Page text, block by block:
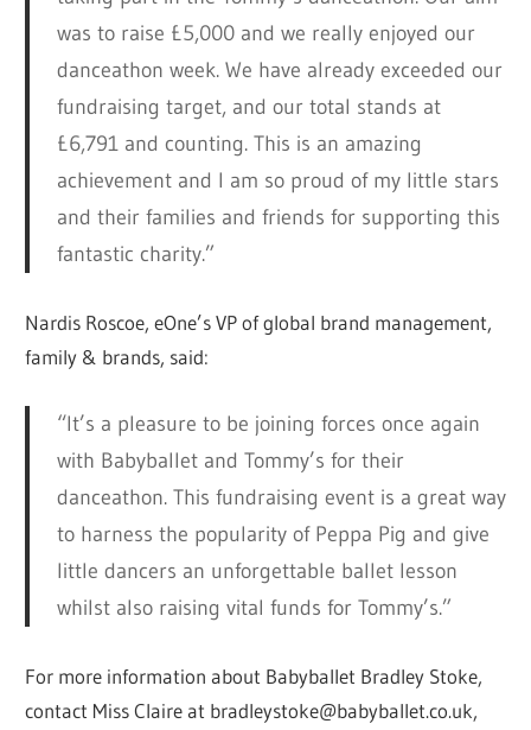
was to raise £5,000 and we really enjoyed our
danceathon week. We have already exceeded our
fundraising target, and our total stands at
£6,791 and counting. This is an amazing
achievement and I am so proud of my little stars
and their families and friends for supporting this
fantastic charity.”
Nardis Roscoe, eOne’s VP of global brand management,
family & brands, said:
“It’s a pleasure to be joining forces once again
with Babyballet and Tommy’s for their
danceathon. This fundraising event is a great way
to harness the popularity of Peppa Pig and give
little dancers an unforgettable ballet lesson
whilst also raising vital funds for Tommy’s.”
For more information about Babyballet Bradley Stoke,
contact Miss Claire at bradleystoke@babyballet.co.uk,